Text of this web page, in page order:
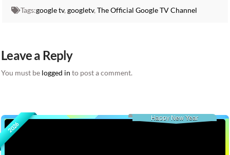
Tags:google tv, googletv, The Official Google TV Channel
Leave a Reply
You must be logged in to post a comment.
2026
Happy New Year